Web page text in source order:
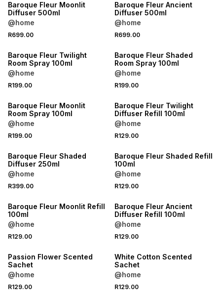
Baroque Fleur Moonlit
Diffuser 500ml
@home
R699.00
Baroque Fleur Ancient
Diffuser 500ml
@home
R699.00
Baroque Fleur Twilight
Room Spray 100ml
@home
R199.00
Baroque Fleur Shaded
Room Spray 100ml
@home
R199.00
Baroque Fleur Moonlit
Room Spray 100ml
@home
R199.00
Baroque Fleur Twilight
Diffuser Refill 100ml
@home
R129.00
Baroque Fleur Shaded
Diffuser 250ml
@home
R399.00
Baroque Fleur Shaded Refill
100ml
@home
R129.00
Baroque Fleur Moonlit Refill
100ml
@home
R129.00
Baroque Fleur Ancient
Diffuser Refill 100ml
@home
R129.00
Passion Flower Scented
Sachet
@home
R129.00
White Cotton Scented
Sachet
@home
R129.00